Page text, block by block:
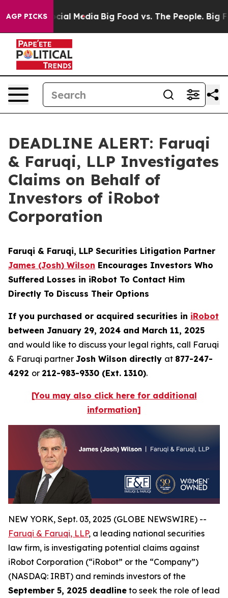
AGP PICKS
on Social Media Big Food vs. The People. Big
DEADLINE ALERT: Faruqi
& Faruqi, LLP Investigates
Claims on Behalf of
Investors of iRobot
Corporation
Faruqi & Faruqi, LLP Securities Litigation Partner
James (Josh) Wilson Encourages Investors Who
Suffered Losses in iRobot To Contact Him
Directly To Discuss Their Options
If you purchased or acquired securities in iRobot
between January 29, 2024 and March 11, 2025
and would like to discuss your legal rights, call Faruqi
& Faruqi partner Josh Wilson directly at 877-247-
4292 or 212-983-9330 (Ext. 1310).
[You may also click here for additional
information]
NEW YORK, Sept. 03, 2025 (GLOBE NEWSWIRE) --
Faruqi & Faruqi, LLP, a leading national securities
law firm, is investigating potential claims against
iRobot Corporation (“iRobot” or the “Company”)
(NASDAQ: IRBT) and reminds investors of the
September 5, 2025 deadline to seek the role of lead